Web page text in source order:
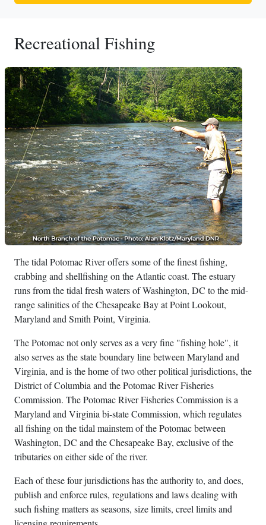
Recreational Fishing
The tidal Potomac River offers some of the finest fishing,
crabbing and shellfishing on the Atlantic coast. The estuary
runs from the tidal fresh waters of Washington, DC to the mid-
range salinities of the Chesapeake Bay at Point Lookout,
Maryland and Smith Point, Virginia.
The Potomac not only serves as a very fine "fishing hole", it
also serves as the state boundary line between Maryland and
Virginia, and is the home of two other political jurisdictions, the
District of Columbia and the Potomac River Fisheries
Commission. The Potomac River Fisheries Commission is a
Maryland and Virginia bi-state Commission, which regulates
all fishing on the tidal mainstem of the Potomac between
Washington, DC and the Chesapeake Bay, exclusive of the
tributaries on either side of the river.
Each of these four jurisdictions has the authority to, and does,
publish and enforce rules, regulations and laws dealing with
such fishing matters as seasons, size limits, creel limits and